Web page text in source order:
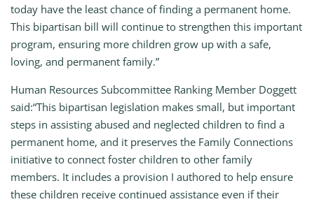
today have the least chance of finding a permanent home.
This bipartisan bill will continue to strengthen this important
program, ensuring more children grow up with a safe,
loving, and permanent family.”
Human Resources Subcommittee Ranking Member Doggett
said:“This bipartisan legislation makes small, but important
steps in assisting abused and neglected children to find a
permanent home, and it preserves the Family Connections
initiative to connect foster children to other family
members. It includes a provision I authored to help ensure
these children receive continued assistance even if their